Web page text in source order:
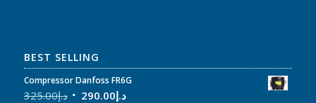
BEST SELLING
Compressor Danfoss FR6G
د.إ325.00 د.إ290.00